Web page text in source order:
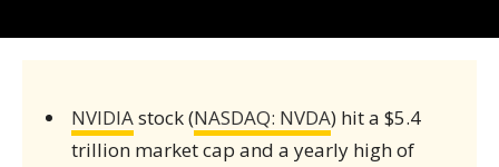
NVIDIAstock (NASDAQ: NVDA) hit a $5.4
trillion market cap and a yearly high of